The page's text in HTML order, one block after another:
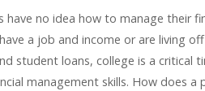
have no idea how to manage their
a job and income or are living
student loans, college is a critical
management skills. How does a